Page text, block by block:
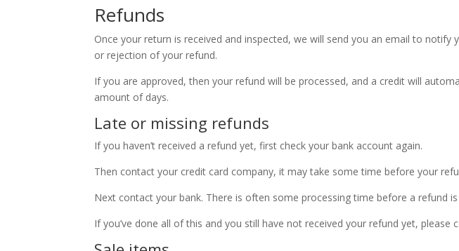
Refunds
Once your return is received and inspected, we will send you an email to
or rejection of your refund.
If you are approved, then your refund will be processed, and a credit will
amount of days.
Late or missing refunds
If you haven’t received a refund yet, first check your bank account again.
Then contact your credit card company, it may take some time before your
Next contact your bank. There is often some processing time before a refund
If you’ve done all of this and you still have not received your refund yet, please